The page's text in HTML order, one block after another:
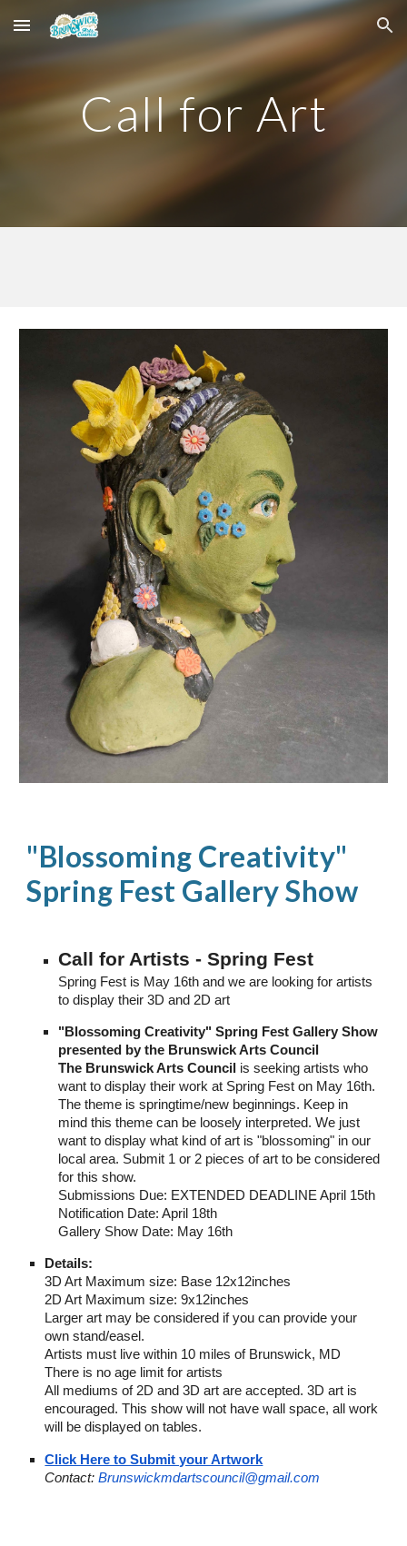
Skip to main content Skip to navigation
Call for Art
"Blossoming Creativity"
Spring Fest Gallery Show
Call for Artists - Spring Fest
Spring Fest is May 16th and we are looking for artists
to display their 3D and 2D art
"Blossoming Creativity" Spring Fest Gallery Show
presented by the Brunswick Arts Council
The Brunswick Arts Council is seeking artists who
want to display their work at Spring Fest on May 16th.
The theme is springtime/new beginnings. Keep in
mind this theme can be loosely interpreted. We just
want to display what kind of art is "blossoming" in our
local area. Submit 1 or 2 pieces of art to be considered
for this show.
Submissions Due: EXTENDED DEADLINE April 15th
Notification Date: April 18th
Gallery Show Date: May 16th
Details:
3D Art Maximum size: Base 12x12inches
2D Art Maximum size: 9x12inches
Larger art may be considered if you can provide your
own stand/easel.
Artists must live within 10 miles of Brunswick, MD
There is no age limit for artists
All mediums of 2D and 3D art are accepted. 3D art is
encouraged. This show will not have wall space, all work
will be displayed on tables.
Click Here to Submit your Artwork
Contact:Brunswickmdartscouncil@gmail.com